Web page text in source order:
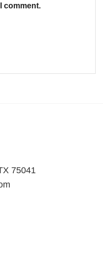
comment.
75041